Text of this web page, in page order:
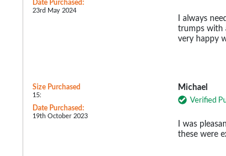
Date Purchased:
23rd May 2024
I always
trumps with
very happy
Size Purchased
15:
Date Purchased:
19th October 2023
Michael
Verified
I was
these were